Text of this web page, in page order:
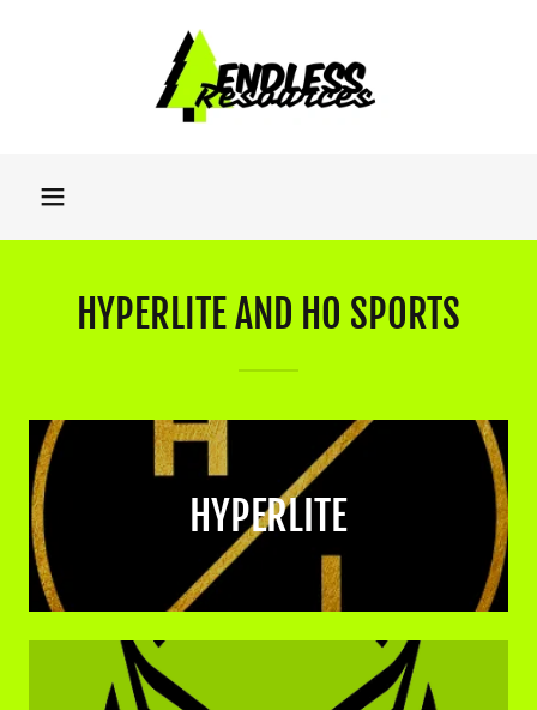
HYPERLITE AND HO SPORTS
HYPERLITE